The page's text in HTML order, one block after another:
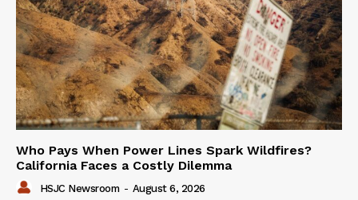
Who Pays When Power Lines Spark Wildfires?
California Faces a Costly Dilemma
HSJC Newsroom - August 6, 2026